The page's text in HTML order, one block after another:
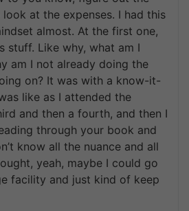
at the expenses. I had this
almost. At the first one,
stuff. Like why, what am I
am I not already doing the
on? It was with a know-it-
like as I attended the
and then a fourth, and then I
through your book and
know all the nuance and all
yeah, maybe I could go
facility and just kind of keep